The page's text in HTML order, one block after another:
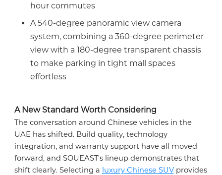
hour commutes
A 540-degree panoramic view camera
system, combining a 360-degree perimeter
view with a 180-degree transparent chassis
to make parking in tight mall spaces
effortless
A New Standard Worth Considering
The conversation around Chinese vehicles in the
UAE has shifted. Build quality, technology
integration, and warranty support have all moved
forward, and SOUEAST's lineup demonstrates that
shift clearly. Selecting a luxury Chinese SUVprovides